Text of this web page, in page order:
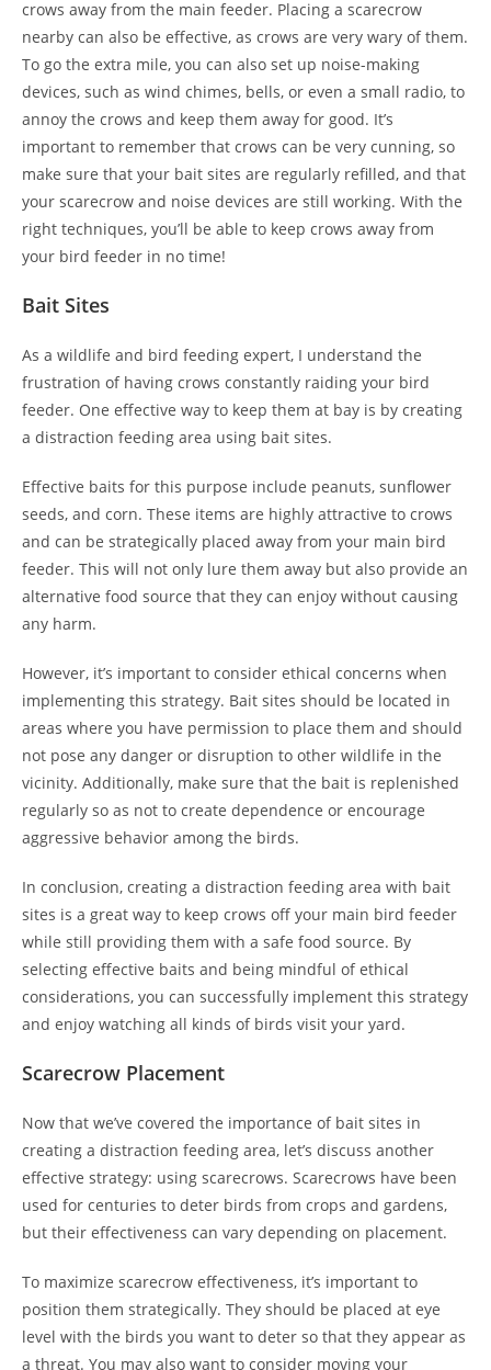
crows away from the main feeder. Placing a scarecrow
nearby can also be effective, as crows are very wary of them.
To go the extra mile, you can also set up noise-making
devices, such as wind chimes, bells, or even a small radio, to
annoy the crows and keep them away for good. It’s
important to remember that crows can be very cunning, so
make sure that your bait sites are regularly refilled, and that
your scarecrow and noise devices are still working. With the
right techniques, you’ll be able to keep crows away from
your bird feeder in no time!
Bait Sites
As a wildlife and bird feeding expert, I understand the
frustration of having crows constantly raiding your bird
feeder. One effective way to keep them at bay is by creating
a distraction feeding area using bait sites.
Effective baits for this purpose include peanuts, sunflower
seeds, and corn. These items are highly attractive to crows
and can be strategically placed away from your main bird
feeder. This will not only lure them away but also provide an
alternative food source that they can enjoy without causing
any harm.
However, it’s important to consider ethical concerns when
implementing this strategy. Bait sites should be located in
areas where you have permission to place them and should
not pose any danger or disruption to other wildlife in the
vicinity. Additionally, make sure that the bait is replenished
regularly so as not to create dependence or encourage
aggressive behavior among the birds.
In conclusion, creating a distraction feeding area with bait
sites is a great way to keep crows off your main bird feeder
while still providing them with a safe food source. By
selecting effective baits and being mindful of ethical
considerations, you can successfully implement this strategy
and enjoy watching all kinds of birds visit your yard.
Scarecrow Placement
Now that we’ve covered the importance of bait sites in
creating a distraction feeding area, let’s discuss another
effective strategy: using scarecrows. Scarecrows have been
used for centuries to deter birds from crops and gardens,
but their effectiveness can vary depending on placement.
To maximize scarecrow effectiveness, it’s important to
position them strategically. They should be placed at eye
level with the birds you want to deter so that they appear as
a threat. You may also want to consider moving your